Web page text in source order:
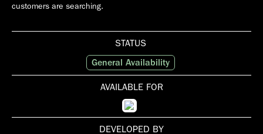
customers are searching.
STATUS
General Availability
AVAILABLE FOR
DEVELOPED BY